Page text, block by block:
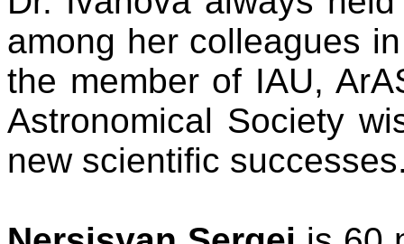
among her colleagues
the member of IAU,
Astronomical Society
new scientific